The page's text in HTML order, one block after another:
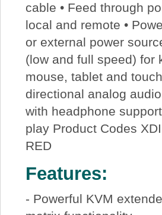
cable • Feed through
local and remote •
or external power
(low and full speed) for
mouse, tablet and
directional analog
with headphone
play Product Codes
RED
Features:
- Powerful KVM